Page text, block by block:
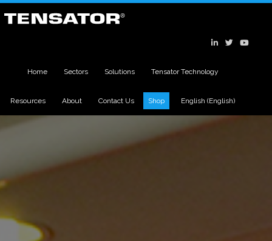
Home Sectors Solutions Tensator Technology
Resources About Contact Us Shop English (English)